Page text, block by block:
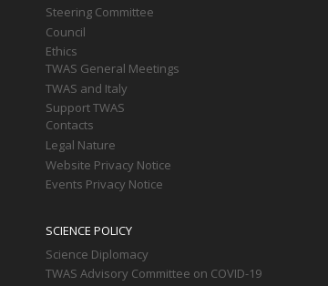
Steering Committee
Council
Ethics
TWAS General Meetings
TWAS and Italy
Support TWAS
Contacts
Legal Nature
Website Privacy Notice
Events Privacy Notice
SCIENCE POLICY
Science Diplomacy
TWAS Advisory Committee on COVID-19